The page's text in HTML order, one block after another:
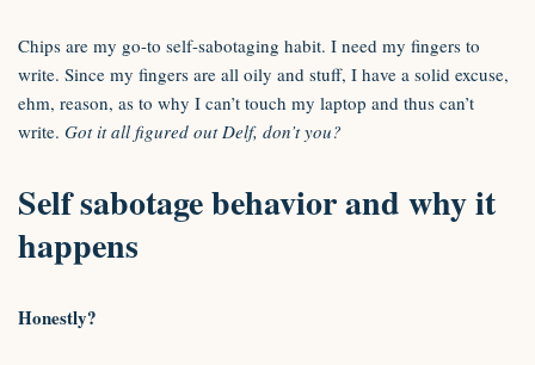
Chips are my go-to self-sabotaging habit. I need my fingers to
write. Since my fingers are all oily and stuff, I have a solid excuse,
ehm, reason, as to why I can’t touch my laptop and thus can’t
write. Got it all figured out Delf, don’t you?
Self sabotage behavior and why it
happens
Honestly?